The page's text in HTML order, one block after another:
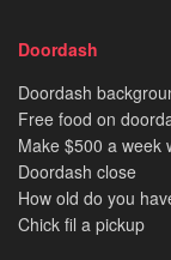
Doordash
Doordash
Free food on
Make $500 a week
Doordash close
How old do you
Chick fil a pickup